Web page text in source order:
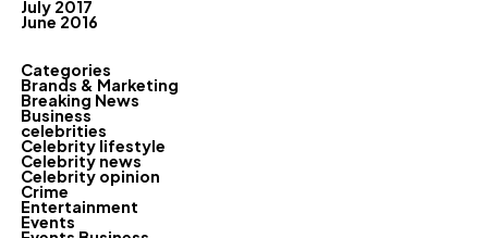
July 2017
June 2016
Categories
Brands & Marketing
Breaking News
Business
celebrities
Celebrity lifestyle
Celebrity news
Celebrity opinion
Crime
Entertainment
Events